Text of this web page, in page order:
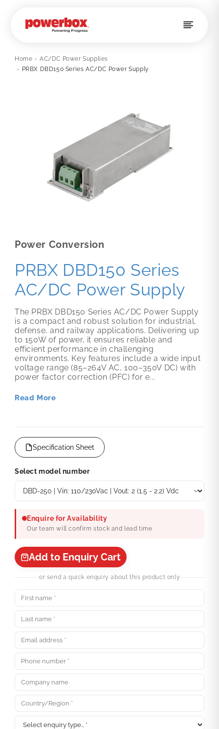
Home › AC/DC Power Supplies
› PRBX DBD150 Series AC/DC Power Supply
Power Conversion
PRBX DBD150 Series
AC/DC Power Supply
The PRBX DBD150 Series AC/DC Power Supply
is a compact and robust solution for industrial,
defense, and railway applications. Delivering up
to 150W of power, it ensures reliable and
efficient performance in challenging
environments. Key features include a wide input
voltage range (85–264V AC, 100–350V DC) with
power factor correction (PFC) for e...
Read More
Specification Sheet
Select model number
Enquire for Availability
Our team will confirm stock and lead time
Add to Enquiry Cart
or send a quick enquiry about this product only